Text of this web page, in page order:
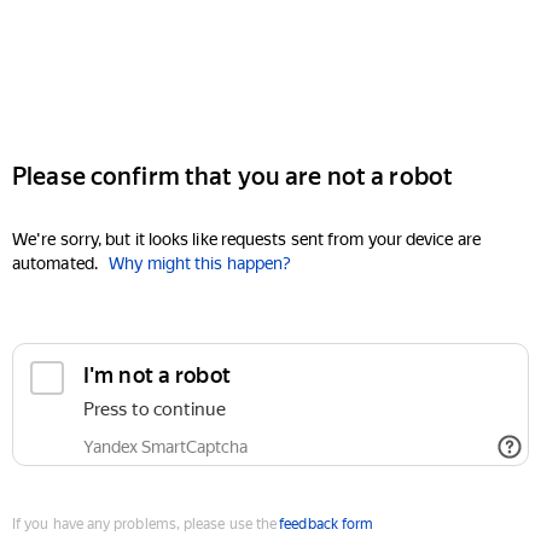
Please confirm that you are not a robot
We're sorry, but it looks like requests sent from your device are
automated. Why might this happen?
I'm not a robot
Press to continue
Yandex SmartCaptcha
If you have any problems, please use thefeedback form